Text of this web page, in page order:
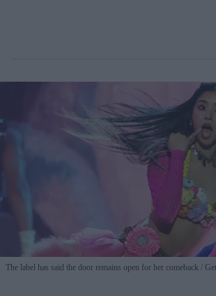
The label has said the door remains open for her comeback